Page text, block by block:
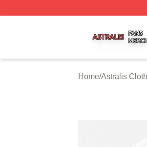
Home/Astralis Cloth